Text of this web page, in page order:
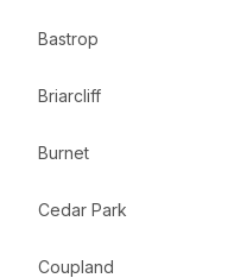
Bastrop
Briarcliff
Burnet
Cedar Park
Coupland